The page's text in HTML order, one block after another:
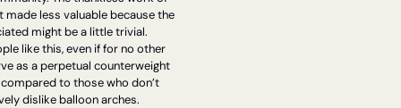
less valuable because the
might be a little trivial.
like this, even if for no other
as a perpetual counterweight
to those who don’t
dislike balloon arches.